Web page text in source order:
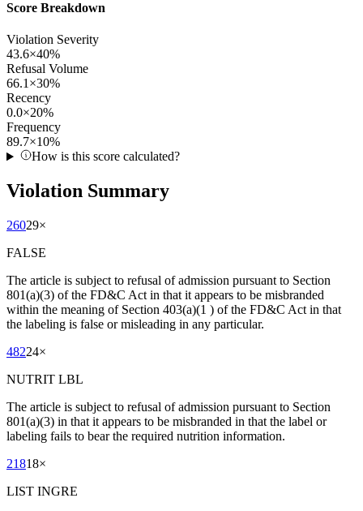
Score Breakdown
Violation Severity
43.6×40%
Refusal Volume
66.1 ×30%
Recency
0.0×20%
Frequency
89.7×10%
How is this score calculated?
Violation Summary
26029×
FALSE
The article is subject to refusal of admission pursuant to Section
801(a)(3) of the FD&C Act in that it appears to be misbranded
within the meaning of Section 403(a)(1 ) of the FD&C Act in that
the labeling is false or misleading in any particular.
48224×
NUTRIT LBL
The article is subject to refusal of admission pursuant to Section
801(a)(3) in that it appears to be misbranded in that the label or
labeling fails to bear the required nutrition information.
21818×
LIST INGRE